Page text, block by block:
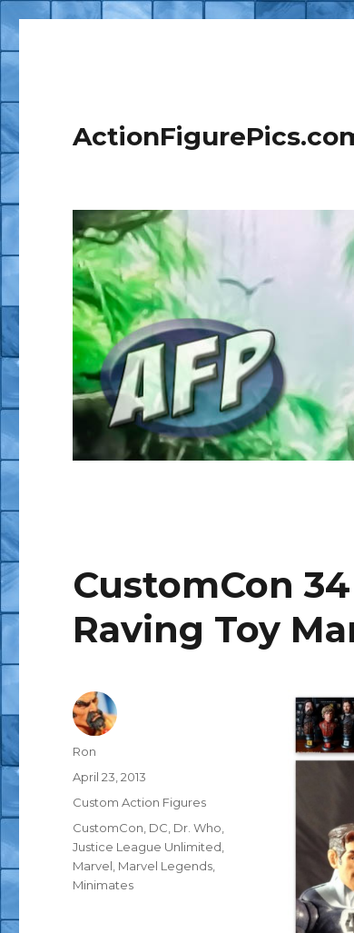
CustomCon
Raving Toy
Author
Ron
Posted
April 23, 2013
Categories
Custom Action Figures
Tags
CustomCon DC Dr. Who
Justice League Unlimited
Marvel Marvel Legends
Minimates